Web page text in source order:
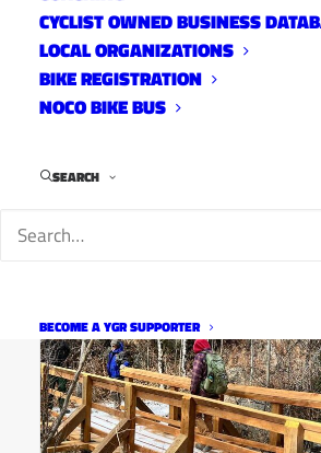
CYCLIST OWNED BUSINESS
LOCAL ORGANIZATIONS
BIKE REGISTRATION
NOCO BIKE BUS
SEARCH
BECOME A YGR SUPPORTER
Overland Hires
Outreach Coordinator
News
March 16, 2023